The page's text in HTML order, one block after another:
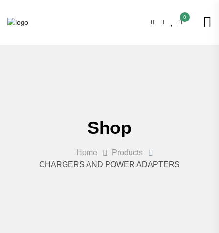
0
Shop
Home
Products
CHARGERS AND POWER ADAPTERS